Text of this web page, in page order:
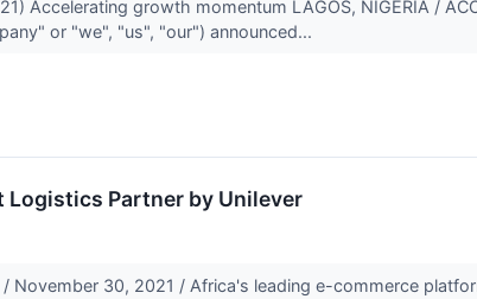
Accelerating growth momentum LAGOS, NIGERIA /
or "we", "us", "our") announced...
Logistics Partner by Unilever
/ November 30, 2021 / Africa's leading e-commerce